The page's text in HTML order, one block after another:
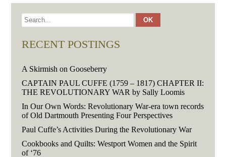
RECENT POSTINGS
A Skirmish on Gooseberry
CAPTAIN PAUL CUFFE (1759 – 1817) CHAPTER II:
THE REVOLUTIONARY WAR by Sally Loomis
In Our Own Words: Revolutionary War-era town records
of Old Dartmouth Presenting Four Perspectives
Paul Cuffe’s Activities During the Revolutionary War
Cookbooks and Quilts: Westport Women and the Spirit
of ‘76